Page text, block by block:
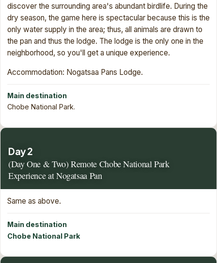
discover the surrounding area's abundant birdlife. During the
dry season, the game here is spectacular because this is the
only water supply in the area; thus, all animals are drawn to
the pan and thus the lodge. The lodge is the only one in the
neighborhood, so you'll get a unique experience.
Accommodation: Nogatsaa Pans Lodge.
Main destination
Chobe National Park.
Day 2
(Day One & Two) Remote Chobe National Park
Experience at Nogatsaa Pan
Same as above.
Main destination
Chobe National Park